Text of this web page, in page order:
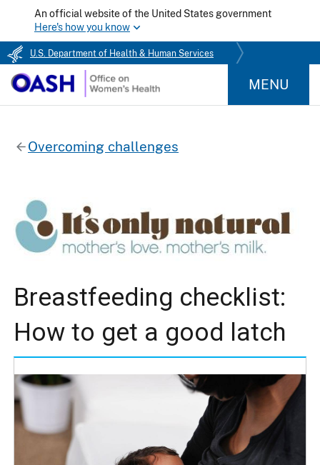
An official website of the United States government
Here's how you know
U.S. Department of Health & Human Services
MENU
Overcoming challenges
Breastfeeding checklist:
How to get a good latch